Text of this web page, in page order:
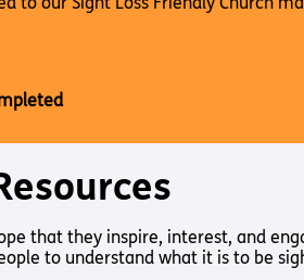
that they inspire, interest, and
to understand what it is to be